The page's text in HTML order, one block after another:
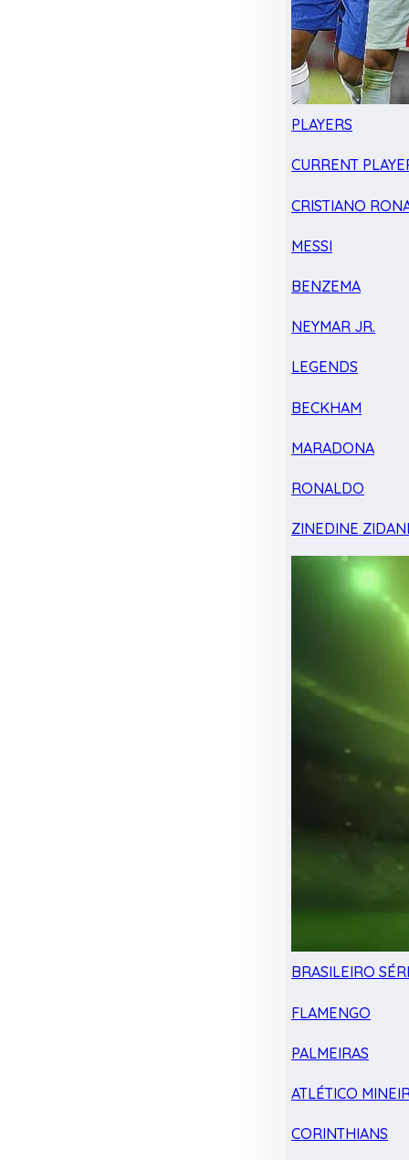
PLAYERS
CURRENT
CRISTIANO
MESSI
BENZEMA
NEYMAR JR.
LEGENDS
BECKHAM
MARADONA
RONALDO
ZINEDINE
BRASILEIRO
FLAMENGO
PALMEIRAS
ATLÉTICO
CORINTHIANS